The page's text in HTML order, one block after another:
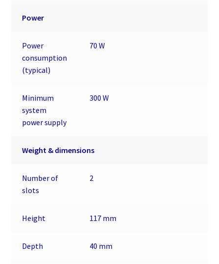
Power
Power
consumption
(typical)
70 W
Minimum
system
power supply
300 W
Weight & dimensions
Number of
slots
2
Height 117 mm
Depth 40 mm